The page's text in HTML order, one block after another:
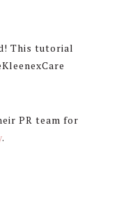
This tutorial
PR team for
.